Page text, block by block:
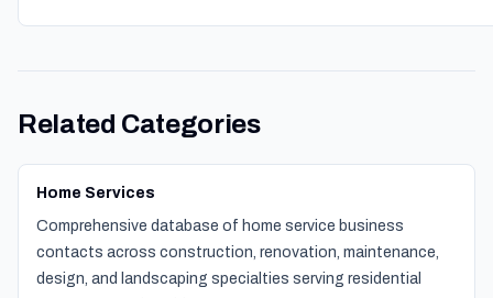
Related Categories
Home Services
Comprehensive database of home service business
contacts across construction, renovation, maintenance,
design, and landscaping specialties serving residential